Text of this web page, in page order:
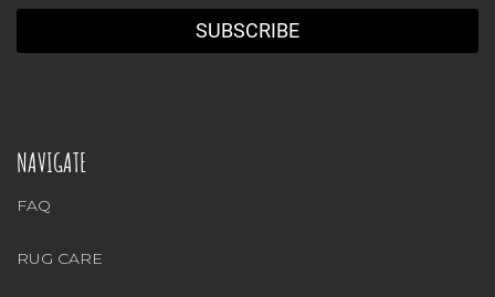
NAVIGATE
FAQ
RUG CARE